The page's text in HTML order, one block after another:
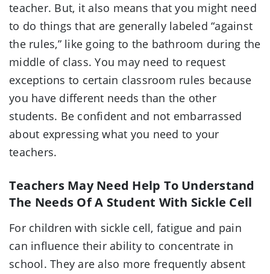
teacher. But, it also means that you might need
to do things that are generally labeled “against
the rules,” like going to the bathroom during the
middle of class. You may need to request
exceptions to certain classroom rules because
you have different needs than the other
students. Be confident and not embarrassed
about expressing what you need to your
teachers.
Teachers May Need Help To Understand
The Needs Of A Student With Sickle Cell
For children with sickle cell, fatigue and pain
can influence their ability to concentrate in
school. They are also more frequently absent